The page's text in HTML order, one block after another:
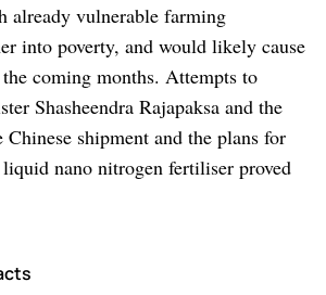
already vulnerable farming
into poverty, and would likely cause
coming months. Attempts to
Shasheendra Rajapaksa and the
shipment and the plans for
nano nitrogen fertiliser proved